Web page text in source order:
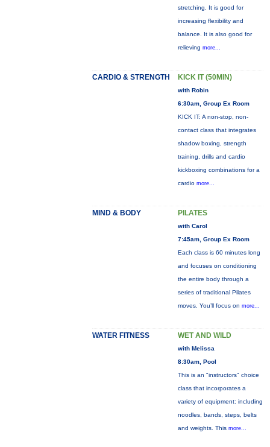
stretching. It is good for
increasing flexibility and
balance. It is also good for
relieving more...
CARDIO & STRENGTH KICK IT (50MIN)
with Robin
6:30am, Group Ex Room
KICK IT: A non-stop, non-
contact class that integrates
shadow boxing, strength
training, drills and cardio
kickboxing combinations for a
cardio more...
MIND & BODY PILATES
with Carol
7:45am, Group Ex Room
Each class is 60 minutes long
and focuses on conditioning
the entire body through a
series of traditional Pilates
moves. You’ll focus on more...
WATER FITNESS WET AND WILD
with Melissa
8:30am, Pool
This is an "instructors" choice
class that incorporates a
variety of equipment: including
noodles, bands, steps, belts
and weights. This more...